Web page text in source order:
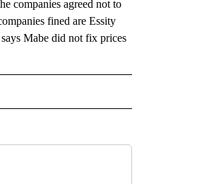
companies agreed not to
fined are Essity
Mabe did not fix prices
ON "NEWS".